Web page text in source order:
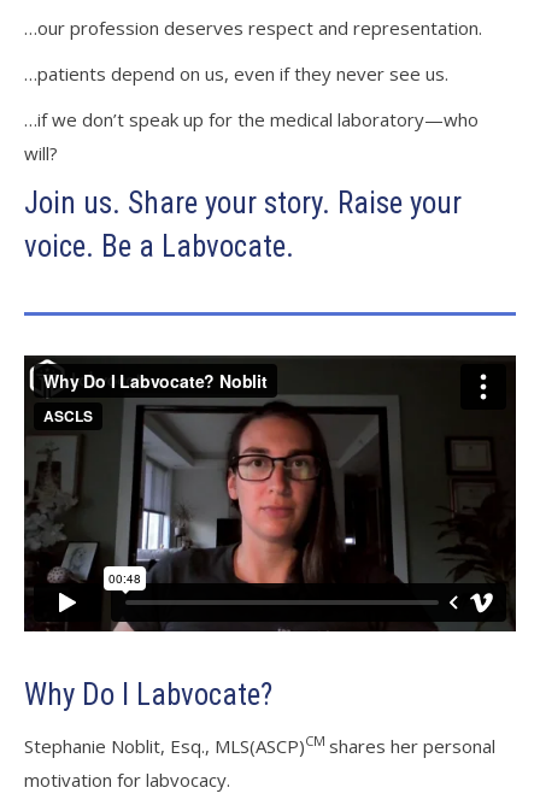
…our profession deserves respect and representation.
…patients depend on us, even if they never see us.
…if we don’t speak up for the medical laboratory—who
will?
Join us. Share your story. Raise your
voice. Be a Labvocate.
Why Do I Labvocate?
Stephanie Noblit, Esq., MLS(ASCP)CM shares her personal
motivation for labvocacy.